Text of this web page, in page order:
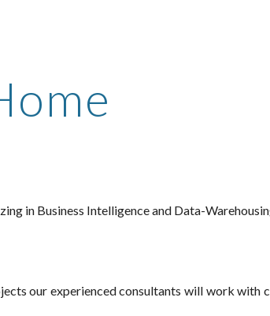
in Business Intelligence and Data-
our experienced consultants will work with